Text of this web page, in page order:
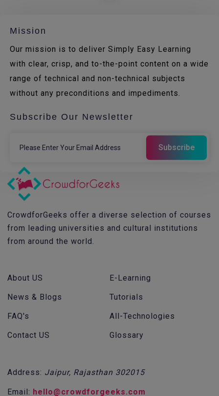
Mission
Our mission is to deliver Simply Easy Learning
with clear, crisp, and to-the-point content on a wide
range of technical and non-technical subjects
without any preconditions and impediments.
Subscribe Our Newsletter
CrowdforGeeks offer a diverse selection of courses
from leading universities and cultural institutions
from around the world.
About US
News & Blogs
FAQ's
Contact US
E-Learning
Tutorials
All-Technologies
Glossary
Address: Jaipur, Rajasthan 302015
Email: hello@crowdforgeeks.com